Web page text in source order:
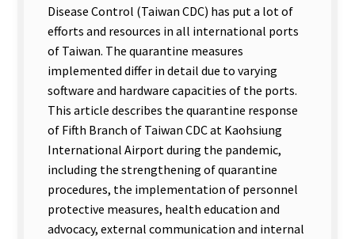
Disease Control (Taiwan CDC) has put a lot of
efforts and resources in all international ports
of Taiwan. The quarantine measures
implemented differ in detail due to varying
software and hardware capacities of the ports.
This article describes the quarantine response
of Fifth Branch of Taiwan CDC at Kaohsiung
International Airport during the pandemic,
including the strengthening of quarantine
procedures, the implementation of personnel
protective measures, health education and
advocacy, external communication and internal